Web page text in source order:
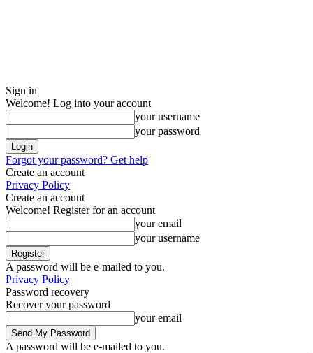
Sign in
Welcome! Log into your account
your username
your password
Forgot your password? Get help
Create an account
Privacy Policy
Create an account
Welcome! Register for an account
your email
your username
A password will be e-mailed to you.
Privacy Policy
Password recovery
Recover your password
your email
A password will be e-mailed to you.